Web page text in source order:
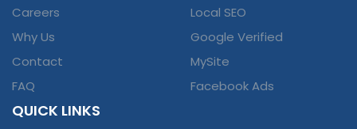
Careers
Why Us
Contact
FAQ
Local SEO
Google Verified
MySite
Facebook Ads
QUICK LINKS